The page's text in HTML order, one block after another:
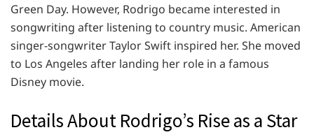
Green Day. However, Rodrigo became interested in
songwriting after listening to country music. American
singer-songwriter Taylor Swift inspired her. She moved
to Los Angeles after landing her role in a famous
Disney movie.
Details About Rodrigo’s Rise as a Star